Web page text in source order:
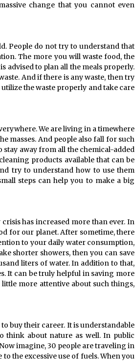
change that you cannot even
People do not try to understand that
The more you will waste food, the
advised to plan all the meals properly.
And if there is any waste, then try
the waste properly and take care
We are living in a timewhere
masses. And people also fall for such
stay away from all the chemical-added
products available that can be
try to understand how to use them
steps can help you to make a big
has increased more than ever. In
for our planet. After sometime, there
to your daily water consumption,
shorter showers, then you can save
liters of water. In addition to that,
It can be truly helpful in saving more
more attentive about such things,
buy their career. It is understandable
think about nature as well. In public
imagine, 30 people are traveling in
the excessive use of fuels. When you